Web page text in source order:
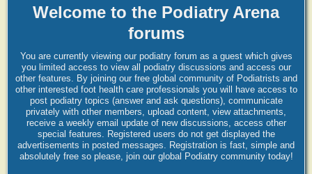
Welcome to the Podiatry Arena
forums
You are currently viewing our podiatry forum as a guest which gives
you limited access to view all podiatry discussions and access our
other features. By joining our free global community of Podiatrists and
other interested foot health care professionals you will have access to
post podiatry topics (answer and ask questions), communicate
privately with other members, upload content, view attachments,
receive a weekly email update of new discussions, access other
special features. Registered users do not get displayed the
advertisements in posted messages. Registration is fast, simple and
absolutely free so please, join our global Podiatry community today!